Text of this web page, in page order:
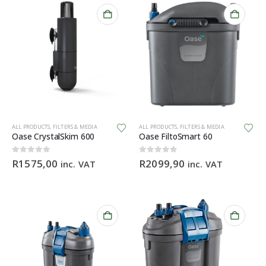
ALL PRODUCTS, FILTERS & MEDIA
Oase CrystalSkim 600
0out of 5
R1575,00 inc. VAT
ALL PRODUCTS, FILTERS & MEDIA
Oase FiltoSmart 60
0out of 5
R2099,90 inc. VAT